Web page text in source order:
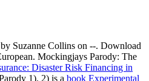
by Suzanne Collins on --. Download
Mockingjays Parody: The
Disaster Risk Financing in
1). 2) is a book Experimental